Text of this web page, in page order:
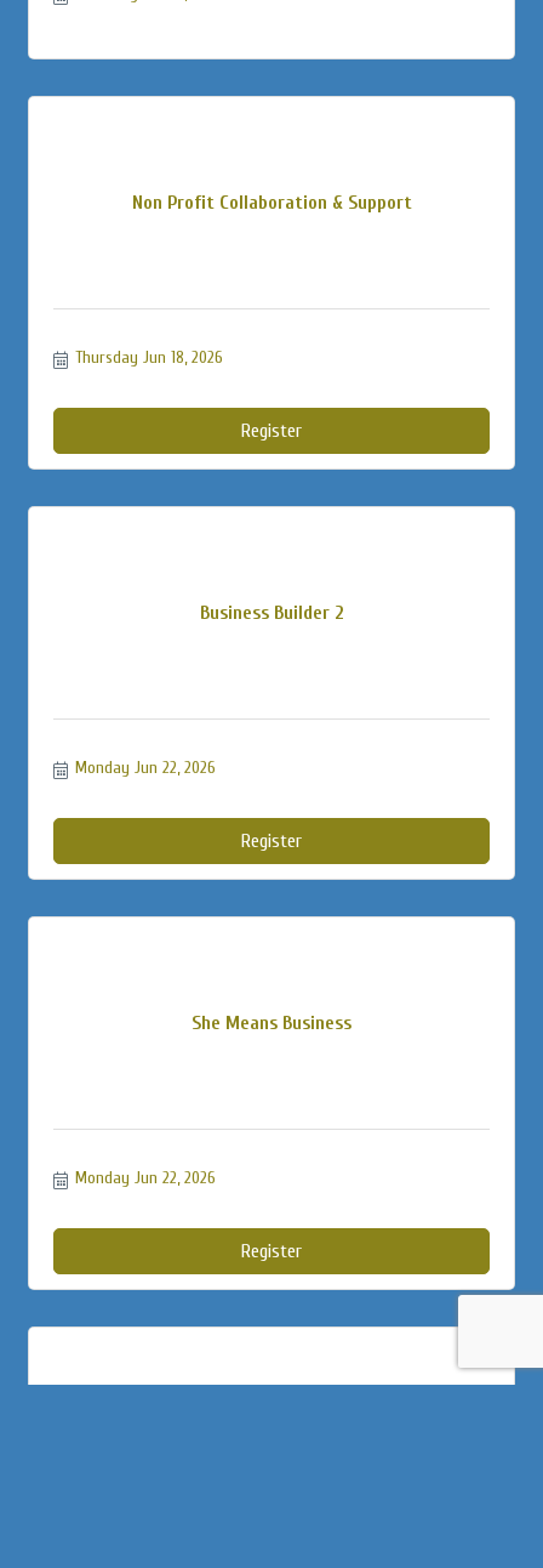
Non Profit Collaboration & Support
Thursday Jun 18, 2026
Register
Business Builder 2
Monday Jun 22, 2026
Register
She Means Business
Monday Jun 22, 2026
Register